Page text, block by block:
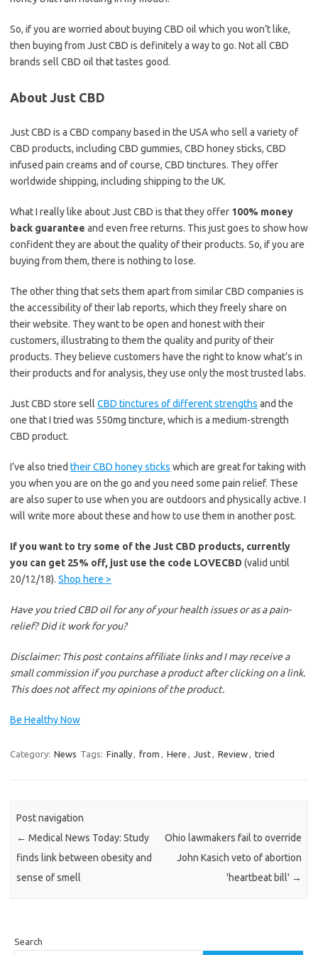
So, if you are worried about buying CBD oil which you won’t like,
then buying from Just CBD is definitely a way to go. Not all CBD
brands sell CBD oil that tastes good.
About Just CBD
Just CBD is a CBD company based in the USA who sell a variety of
CBD products, including CBD gummies, CBD honey sticks, CBD
infused pain creams and of course, CBD tinctures. They offer
worldwide shipping, including shipping to the UK.
What I really like about Just CBD is that they offer 100% money
back guarantee and even free returns. This just goes to show how
confident they are about the quality of their products. So, if you are
buying from them, there is nothing to lose.
The other thing that sets them apart from similar CBD companies is
the accessibility of their lab reports, which they freely share on
their website. They want to be open and honest with their
customers, illustrating to them the quality and purity of their
products. They believe customers have the right to know what’s in
their products and for analysis, they use only the most trusted labs.
Just CBD store sell CBD tinctures of different strengths and the
one that I tried was 550mg tincture, which is a medium-strength
CBD product.
I’ve also tried their CBD honey sticks which are great for taking with
you when you are on the go and you need some pain relief. These
are also super to use when you are outdoors and physically active. I
will write more about these and how to use them in another post.
If you want to try some of the Just CBD products, currently
you can get 25% off, just use the code LOVECBD (valid until
20/12/18). Shop here >
Have you tried CBD oil for any of your health issues or as a pain-
relief? Did it work for you?
Disclaimer: This post contains affiliate links and I may receive a
small commission if you purchase a product after clicking on a link.
This does not affect my opinions of the product.
Be Healthy Now
Category: News Tags: Finally, from , Here , Just, Review, tried
Post navigation
← Medical News Today: Study
finds link between obesity and
sense of smell
Ohio lawmakers fail to override
John Kasich veto of abortion
'heartbeat bill' →
Search